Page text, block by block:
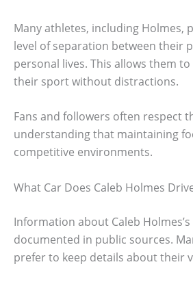
Many athletes, including Holmes,
level of separation between their
personal lives. This allows them
their sport without distractions.
Fans and followers often respect
understanding that maintaining
competitive environments.
What Car Does Caleb Holmes
Information about Caleb
documented in public sources.
prefer to keep details about their